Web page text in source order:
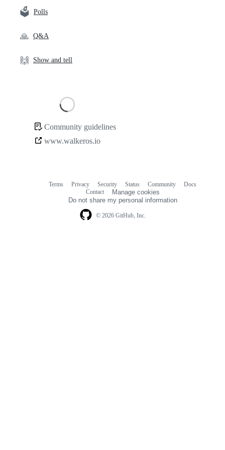
🗳️ Polls
🙏 Q&A
🙌 Show and tell
Community
Community guidelines
www.walkeros.io
© 2026 GitHub, Inc.
Terms Privacy Security Status Community
Docs
Contact
Manage cookies
Do not share my personal information